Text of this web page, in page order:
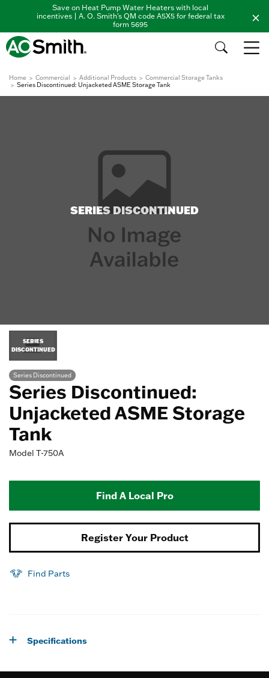
Save on Heat Pump Water Heaters with local
incentives | A. O. Smith's QM code A5X5 for federal tax
form 5695
Home Commercial Additional Products
Commercial Storage Tanks
Series Discontinued: Unjacketed ASME Storage Tank
SERIES DISCONTINUED
SERIES
DISCONTINUED
Series Discontinued
Series Discontinued:
Unjacketed ASME Storage
Tank
Model T-750A
Find A Local Pro
Register Your Product
Find Parts
Specifications